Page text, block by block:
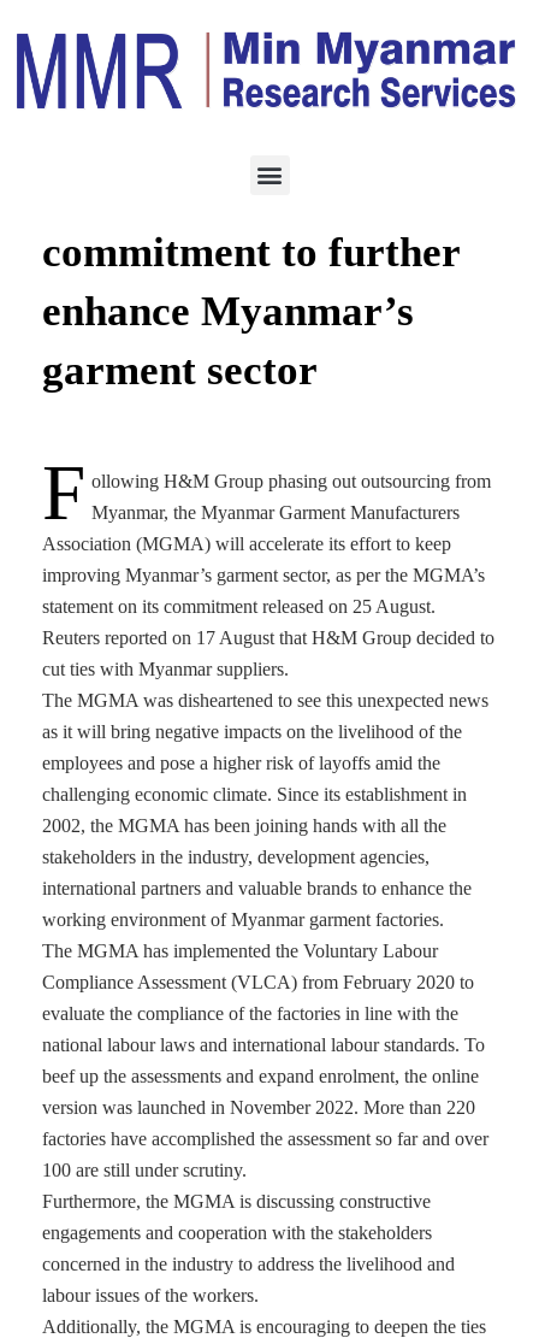
MGMA’s dedicated
commitment to further
enhance Myanmar’s
garment sector
F ollowing H&M Group phasing out outsourcing from
Myanmar, the Myanmar Garment Manufacturers
Association (MGMA) will accelerate its effort to keep
improving Myanmar’s garment sector, as per the MGMA’s
statement on its commitment released on 25 August.
Reuters reported on 17 August that H&M Group decided to
cut ties with Myanmar suppliers.
The MGMA was disheartened to see this unexpected news
as it will bring negative impacts on the livelihood of the
employees and pose a higher risk of layoffs amid the
challenging economic climate. Since its establishment in
2002, the MGMA has been joining hands with all the
stakeholders in the industry, development agencies,
international partners and valuable brands to enhance the
working environment of Myanmar garment factories.
The MGMA has implemented the Voluntary Labour
Compliance Assessment (VLCA) from February 2020 to
evaluate the compliance of the factories in line with the
national labour laws and international labour standards. To
beef up the assessments and expand enrolment, the online
version was launched in November 2022. More than 220
factories have accomplished the assessment so far and over
100 are still under scrutiny.
Furthermore, the MGMA is discussing constructive
engagements and cooperation with the stakeholders
concerned in the industry to address the livelihood and
labour issues of the workers.
Additionally, the MGMA is encouraging to deepen the ties